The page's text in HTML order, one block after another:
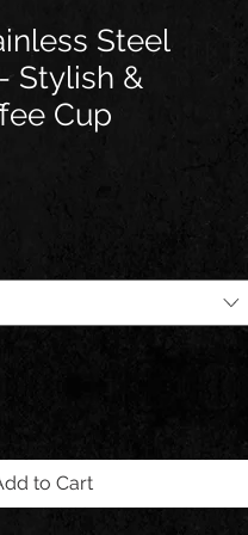
Steel
Stylish &
Cup
to Cart